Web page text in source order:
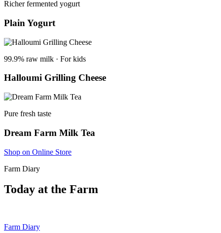
Richer fermented yogurt
Plain Yogurt
99.9% raw milk · For kids
Halloumi Grilling Cheese
Pure fresh taste
Dream Farm Milk Tea
Shop on Online Store
Farm Diary
Today at the Farm
Farm Diary